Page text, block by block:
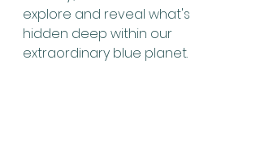
explore and reveal what's
hidden deep within our
extraordinary blue planet.